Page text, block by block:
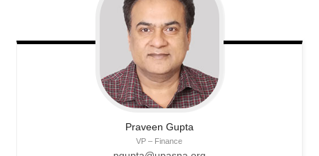
Praveen Gupta
VP – Finance